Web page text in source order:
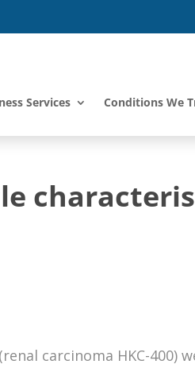
Services Conditions We
carcinoma HKC-400)